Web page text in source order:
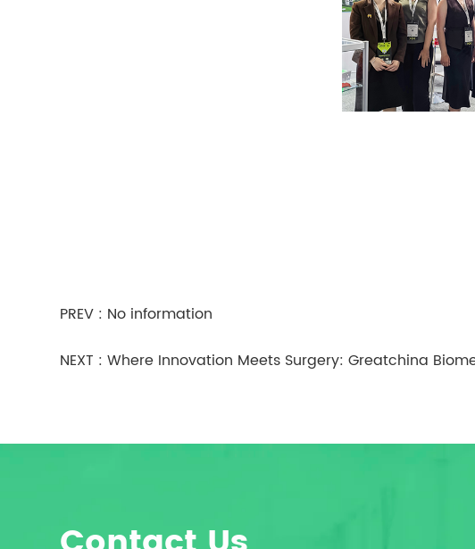
PREV : No information
NEXT :Where Innovation Meets Surgery: Greatchina